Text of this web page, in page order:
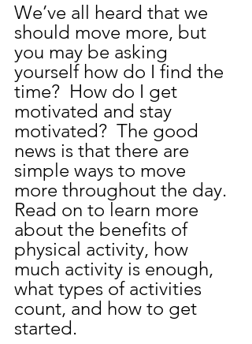
We’ve all heard that we
should move more, but
you may be asking
yourself how do I find the
time?  How do I get
motivated and stay
motivated?  The good
news is that there are
simple ways to move
more throughout the day.
Read on to learn more
about the benefits of
physical activity, how
much activity is enough,
what types of activities
count, and how to get
started.